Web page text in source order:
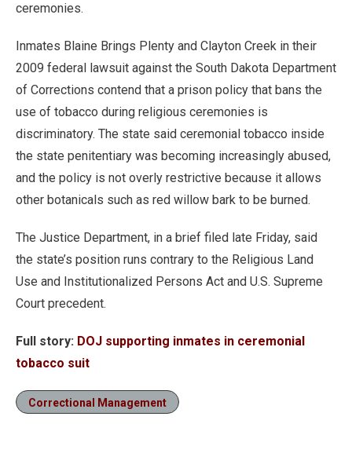
ceremonies.
Inmates Blaine Brings Plenty and Clayton Creek in their
2009 federal lawsuit against the South Dakota Department
of Corrections contend that a prison policy that bans the
use of tobacco during religious ceremonies is
discriminatory. The state said ceremonial tobacco inside
the state penitentiary was becoming increasingly abused,
and the policy is not overly restrictive because it allows
other botanicals such as red willow bark to be burned.
The Justice Department, in a brief filed late Friday, said
the state’s position runs contrary to the Religious Land
Use and Institutionalized Persons Act and U.S. Supreme
Court precedent.
Full story: DOJ supporting inmates in ceremonial
tobacco suit
Correctional Management